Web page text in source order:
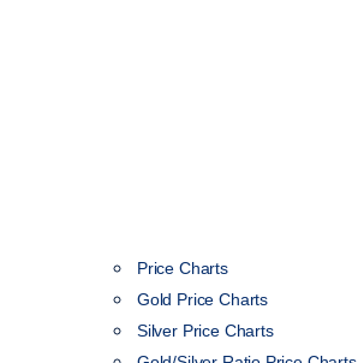
Price Charts
Gold Price Charts
Silver Price Charts